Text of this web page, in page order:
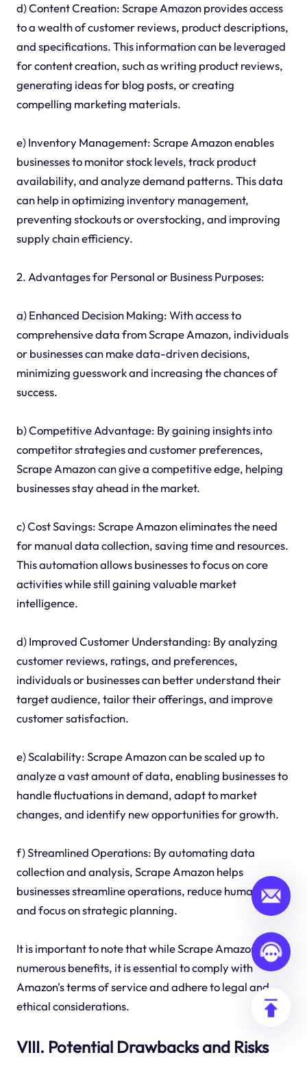
d) Content Creation: Scrape Amazon provides access
to a wealth of customer reviews, product descriptions,
and specifications. This information can be leveraged
for content creation, such as writing product reviews,
generating ideas for blog posts, or creating
compelling marketing materials.
e) Inventory Management: Scrape Amazon enables
businesses to monitor stock levels, track product
availability, and analyze demand patterns. This data
can help in optimizing inventory management,
preventing stockouts or overstocking, and improving
supply chain efficiency.
2. Advantages for Personal or Business Purposes:
a) Enhanced Decision Making: With access to
comprehensive data from Scrape Amazon, individuals
or businesses can make data-driven decisions,
minimizing guesswork and increasing the chances of
success.
b) Competitive Advantage: By gaining insights into
competitor strategies and customer preferences,
Scrape Amazon can give a competitive edge, helping
businesses stay ahead in the market.
c) Cost Savings: Scrape Amazon eliminates the need
for manual data collection, saving time and resources.
This automation allows businesses to focus on core
activities while still gaining valuable market
intelligence.
d) Improved Customer Understanding: By analyzing
customer reviews, ratings, and preferences,
individuals or businesses can better understand their
target audience, tailor their offerings, and improve
customer satisfaction.
e) Scalability: Scrape Amazon can be scaled up to
analyze a vast amount of data, enabling businesses to
handle fluctuations in demand, adapt to market
changes, and identify new opportunities for growth.
f) Streamlined Operations: By automating data
collection and analysis, Scrape Amazon helps
businesses streamline operations, reduce human error,
and focus on strategic planning.
It is important to note that while Scrape Amazon offers
numerous benefits, it is essential to comply with
Amazon's terms of service and adhere to legal and
ethical considerations.
VIII. Potential Drawbacks and Risks